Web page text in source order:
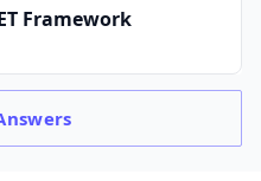
Framework